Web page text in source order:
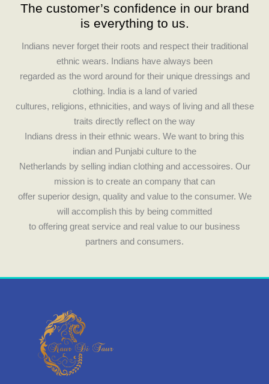
e
b
o
o
k
t
a
g
r
a
m
The customer’s confidence in our brand
is everything to us.
Indians never forget their roots and respect their traditional
ethnic wears. Indians have always been
regarded as the word around for their unique dressings and
clothing. India is a land of varied
cultures, religions, ethnicities, and ways of living and all these
traits directly reflect on the way
Indians dress in their ethnic wears. We want to bring this
indian and Punjabi culture to the
Netherlands by selling indian clothing and accessoires. Our
mission is to create an company that can
offer superior design, quality and value to the consumer. We
will accomplish this by being committed
to offering great service and real value to our business
partners and consumers.